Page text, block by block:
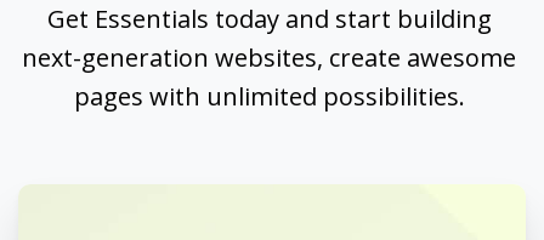
Get Essentials today and start building
next-generation websites, create awesome
pages with unlimited possibilities.